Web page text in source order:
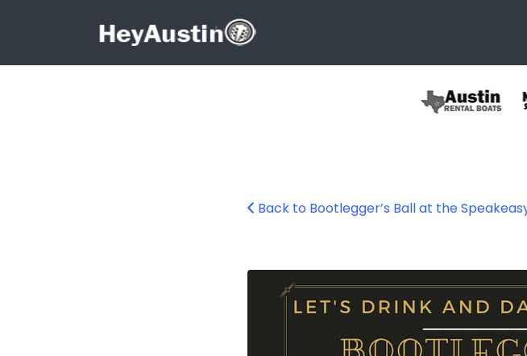
Search for:
Back to Bootlegger’s Ball at the